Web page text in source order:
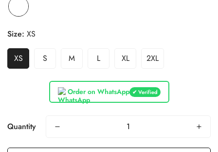
Size: XS
XS S M L XL 2XL
Order on WhatsApp ✔ Verified
Quantity